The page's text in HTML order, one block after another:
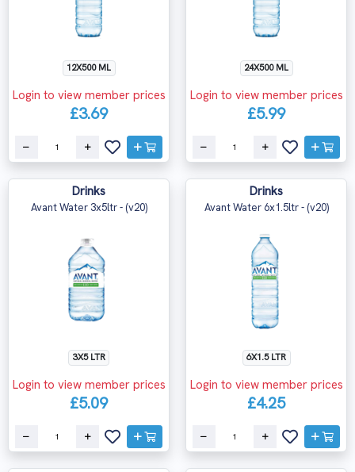
12X500 ML
Login to view member prices
£3.69
24X500 ML
Login to view member prices
£5.99
Drinks
Avant Water 3x5ltr - (v20)
3X5 LTR
Login to view member prices
£5.09
Drinks
Avant Water 6x1.5ltr - (v20)
6X1.5 LTR
Login to view member prices
£4.25